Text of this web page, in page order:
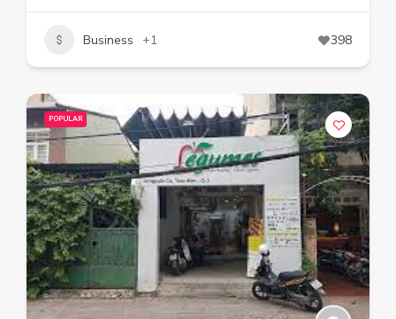
Business +1 398
POPULAR